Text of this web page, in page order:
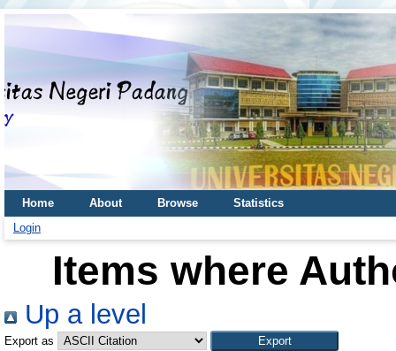
Home About Browse
Statistics
Login
Items where
Up a level
Export as